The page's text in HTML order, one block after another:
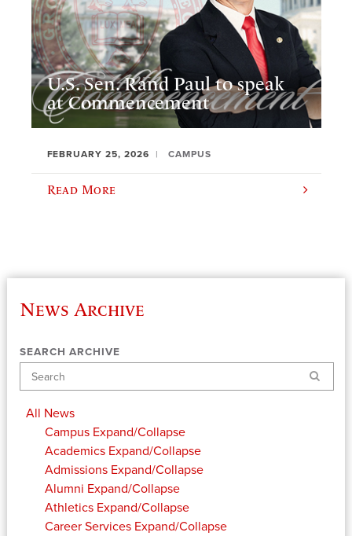
U.S. Sen. Rand Paul to speak
at Commencement
FEBRUARY 25, 2026 CAMPUS
Read More
News Archive
SEARCH ARCHIVE
Search
All News
Campus Expand/Collapse
Academics Expand/Collapse
Admissions Expand/Collapse
Alumni Expand/Collapse
Athletics Expand/Collapse
Career Services Expand/Collapse